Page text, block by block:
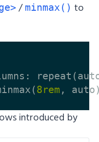
/ minmax() to
: repeat (
(8rem , auto
introduced by